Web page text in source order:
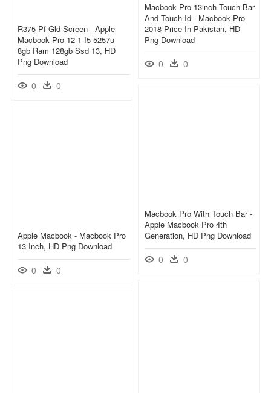
Macbook Pro 13inch Touch Bar
And Touch Id - Macbook Pro
2018 Price In Pakistan, HD
Png Download
0 0
R375 Pf Gld-Screen - Apple
Macbook Pro 12 1 I5 5257u
8gb Ram 128gb Ssd 13, HD
Png Download
0 0
Macbook Pro With Touch Bar -
Apple Macbook Pro 4th
Generation, HD Png Download
0 0
Apple Macbook - Macbook Pro
13 Inch, HD Png Download
0 0